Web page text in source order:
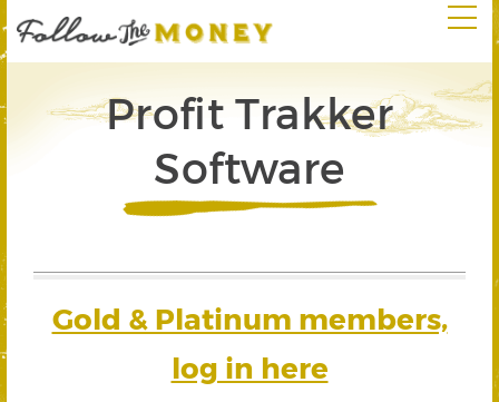
Profit Trakker
Software
Gold & Platinum members,
log in here